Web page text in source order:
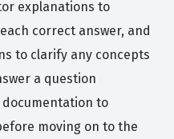
explanations to
correct answer, and
to clarify any concepts
a question
to
moving on to the